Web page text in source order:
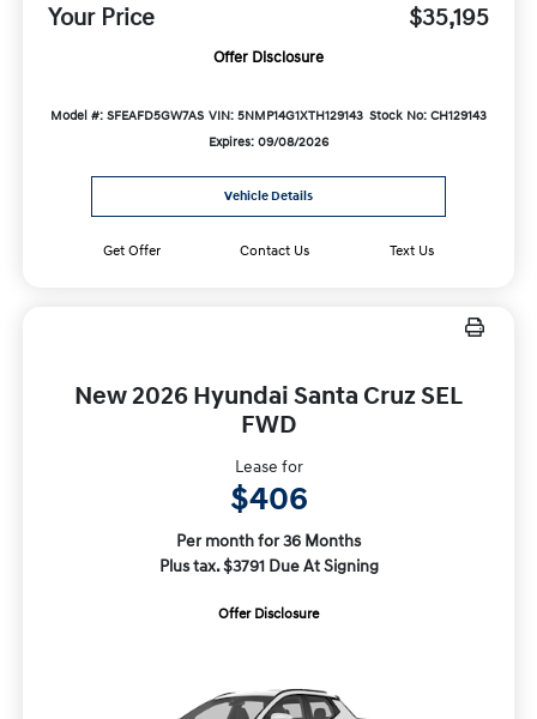
Your Price $35,195
Offer Disclosure
Model #: SFEAFD5GW7AS VIN: 5NMP14G1XTH129143 Stock No: CH129143
Expires: 09/08/2026
Vehicle Details
Get Offer Contact Us Text Us
New 2026 Hyundai Santa Cruz SEL
FWD
Lease for
$406
Per month for 36 Months
Plus tax. $3791 Due At Signing
Offer Disclosure